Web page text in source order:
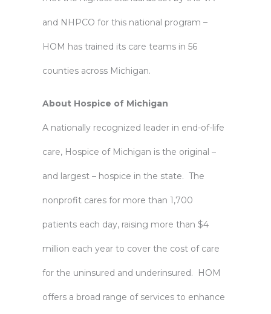
and NHPCO for this national program –
HOM has trained its care teams in 56
counties across Michigan.
About Hospice of Michigan
A nationally recognized leader in end-of-life
care, Hospice of Michigan is the original –
and largest – hospice in the state. The
nonprofit cares for more than 1,700
patients each day, raising more than $4
million each year to cover the cost of care
for the uninsured and underinsured. HOM
offers a broad range of services to enhance